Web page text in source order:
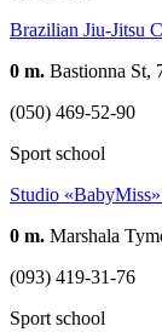
Brazilian Jiu-Jitsu
0 m. Bastionna St,
(050) 469-52-90
Sport school
Studio
0 m. Marshala
(093) 419-31-76
Sport school